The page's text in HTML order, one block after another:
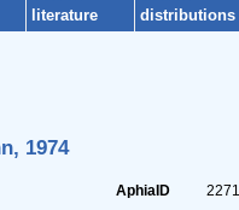
literature
distributions
1974
AphiaID